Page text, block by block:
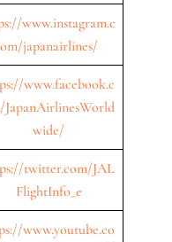
www.instagram.c
om/japanairlines/
www.facebook.c
JapanAirlinesWorld
wide/
twitter.com/JAL
FlightInfo_e
www.youtube.co